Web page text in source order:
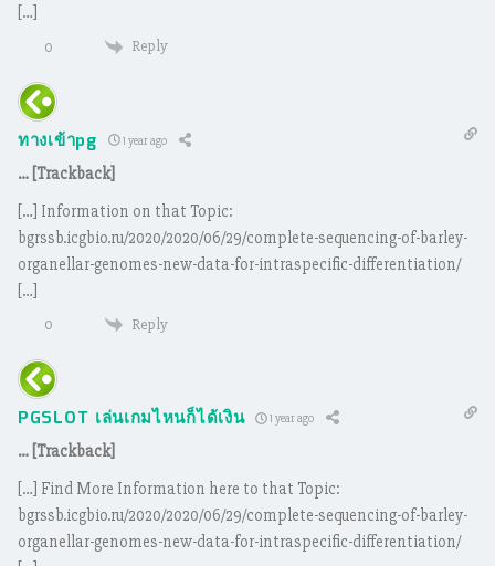
[…]
0 Reply
ทางเข้าpg 1 year ago
… [Trackback]
[…] Information on that Topic:
bgrssb.icgbio.ru/2020/2020/06/29/complete-sequencing-of-barley-
organellar-genomes-new-data-for-intraspecific-differentiation/
[…]
0 Reply
PGSLOT เล่นเกมไหนก็ได้เงิน 1 year ago
… [Trackback]
[…] Find More Information here to that Topic:
bgrssb.icgbio.ru/2020/2020/06/29/complete-sequencing-of-barley-
organellar-genomes-new-data-for-intraspecific-differentiation/